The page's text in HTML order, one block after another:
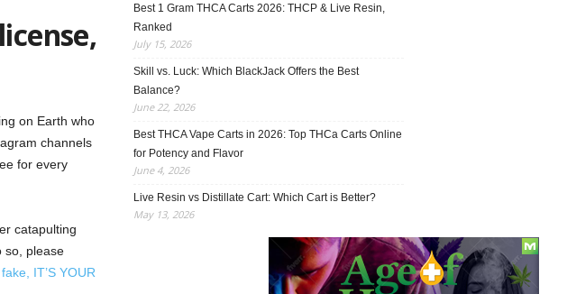
on Earth who
channels
for every
catapulting
so, please
IT’S YOUR
Best 1 Gram THCA Carts 2026: THCP & Live Resin,
Ranked
July 15, 2026
Skill vs. Luck: Which BlackJack Offers the Best
Balance?
June 22, 2026
Best THCA Vape Carts in 2026: Top THCa Carts Online
for Potency and Flavor
June 4, 2026
Live Resin vs Distillate Cart: Which Cart is Better?
May 13, 2026